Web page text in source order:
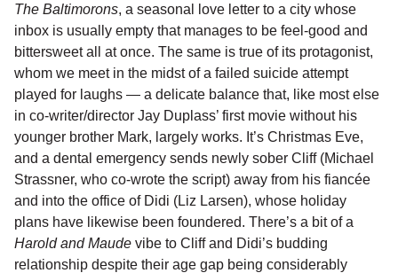
The Baltimorons, a seasonal love letter to a city whose
inbox is usually empty that manages to be feel-good and
bittersweet all at once. The same is true of its protagonist,
whom we meet in the midst of a failed suicide attempt
played for laughs — a delicate balance that, like most else
in co-writer/director Jay Duplass’ first movie without his
younger brother Mark, largely works. It’s Christmas Eve,
and a dental emergency sends newly sober Cliff (Michael
Strassner, who co-wrote the script) away from his fiancée
and into the office of Didi (Liz Larsen), whose holiday
plans have likewise been foundered. There’s a bit of a
Harold and Maude vibe to Cliff and Didi’s budding
relationship despite their age gap being considerably